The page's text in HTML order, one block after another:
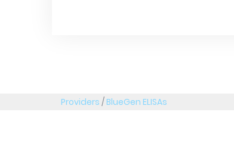
Providers /BlueGen ELISAs